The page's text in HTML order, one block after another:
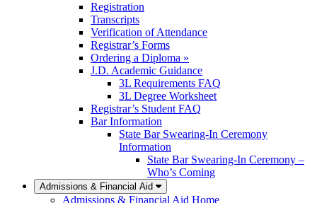
Registration
Transcripts
Verification of Attendance
Registrar’s Forms
Ordering a Diploma »
J.D. Academic Guidance
3L Requirements FAQ
3L Degree Worksheet
Registrar’s Student FAQ
Bar Information
State Bar Swearing-In Ceremony
Information
State Bar Swearing-In Ceremony –
Who’s Coming
Admissions & Financial Aid
Admissions & Financial Aid Home